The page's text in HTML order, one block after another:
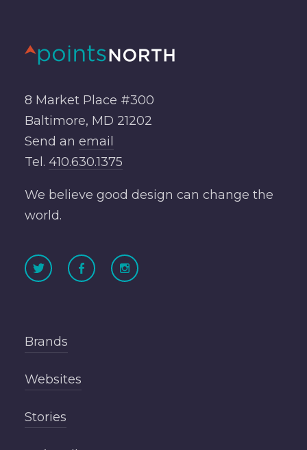
8 Market Place #300
Baltimore, MD 21202
Send an email
Tel. 410.630.1375
We believe good design can change the
world.
Brands
Websites
Stories